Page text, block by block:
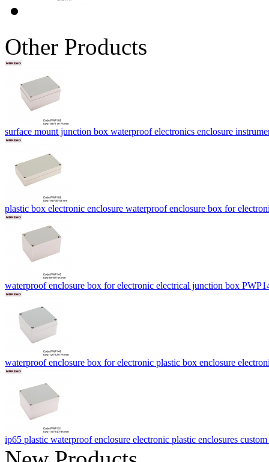
Other Products
surface mount junction box waterproof electronics enclosure
plastic box electronic enclosure waterproof enclosure box for
waterproof enclosure box for electronic electrical junction box
waterproof enclosure box for electronic plastic box enclosure
ip65 plastic waterproof enclosure electronic plastic enclosures